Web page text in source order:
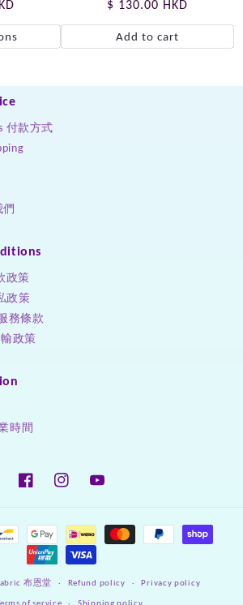
Regular
price
$ 130.00 HKD
Add to cart
付款方式
們
政策
政策
務條款
政策
時間
FacebookInstagramYouTube
布恩堂 Refund policy
Privacy policy
of service
Shipping policy